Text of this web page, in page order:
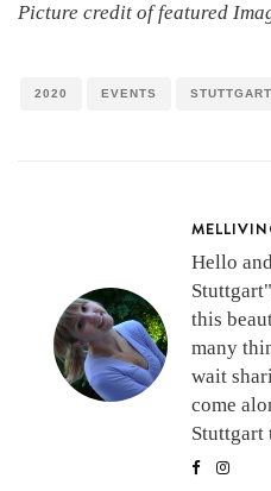
Picture credit of featured
2020 EVENTS STUTTGART
Hello
this
many
wait
come
Stuttgart